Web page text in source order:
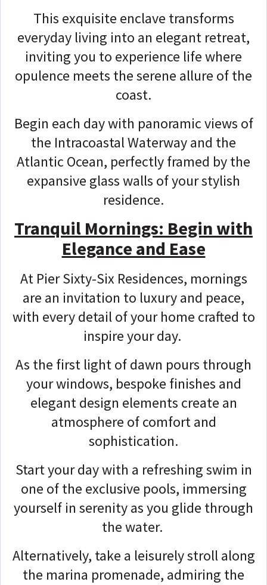
This exquisite enclave transforms
everyday living into an elegant retreat,
inviting you to experience life where
opulence meets the serene allure of the
coast.
Begin each day with panoramic views of
the Intracoastal Waterway and the
Atlantic Ocean, perfectly framed by the
expansive glass walls of your stylish
residence.
Tranquil Mornings: Begin with
Elegance and Ease
At Pier Sixty-Six Residences, mornings
are an invitation to luxury and peace,
with every detail of your home crafted to
inspire your day.
As the first light of dawn pours through
your windows, bespoke finishes and
elegant design elements create an
atmosphere of comfort and
sophistication.
Start your day with a refreshing swim in
one of the exclusive pools, immersing
yourself in serenity as you glide through
the water.
Alternatively, take a leisurely stroll along
the marina promenade, admiring the